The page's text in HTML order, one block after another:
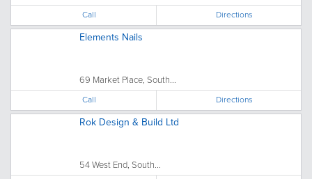
Call Directions
Elements Nails
69 Market Place, South...
Call Directions
Rok Design & Build Ltd
54 West End, South...